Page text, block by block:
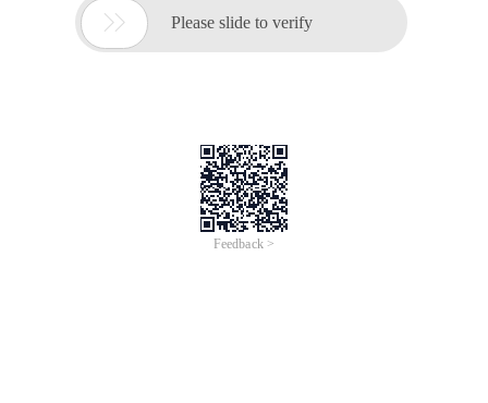
 Please slide to verify
Feedback >